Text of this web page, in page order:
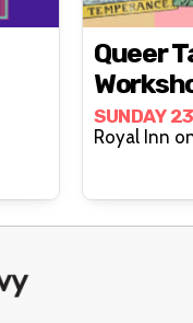
Queer
SUNDAY